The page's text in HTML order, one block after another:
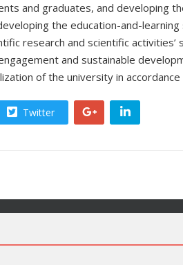
and graduates, and developing
the education-and-
research and scientific activities’
and sustainable
of the university in
Twitter